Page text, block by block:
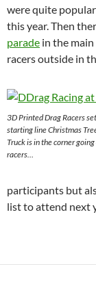
were quite
this year. Then
parade in the
racers outside in
3D Printed Drag Racers
starting line Christmas
Truck is in the corner going
racers…
participants but
list to attend next